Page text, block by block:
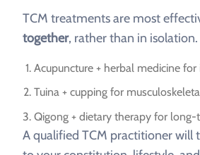
TCM treatments are most
together, rather than in
Acupuncture + herbal medicine
Tuina + cupping for
Qigong + dietary therapy for
A qualified TCM practitioner will